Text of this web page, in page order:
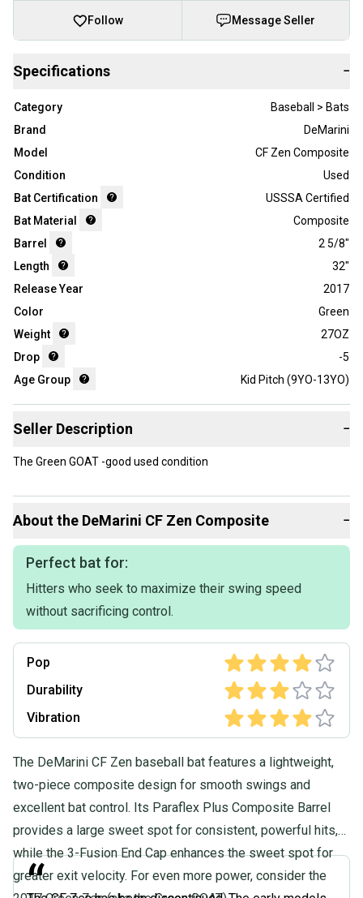
Follow Message Seller
Specifications −
Category
Baseball > Bats
Brand
DeMarini
Model
CF Zen Composite
Condition
Used
Bat Certification
USSSA Certified
Bat Material
Composite
Barrel
2 5/8"
Length
32"
Release Year
2017
Color
Green
Weight
27OZ
Drop
-5
Age Group
Kid Pitch (9YO-13YO)
Seller Description −
The Green GOAT -good used condition
About the DeMarini CF Zen Composite −
Perfect bat for:
Hitters who seek to maximize their swing speed
without sacrificing control.
Pop
Durability
Vibration
The DeMarini CF Zen baseball bat features a lightweight,
two-piece composite design for smooth swings and
excellent bat control. Its Paraflex Plus Composite Barrel
provides a large sweet spot for consistent, powerful hits,
while the 3-Fusion End Cap enhances the sweet spot for
greater exit velocity. For even more power, consider the
“